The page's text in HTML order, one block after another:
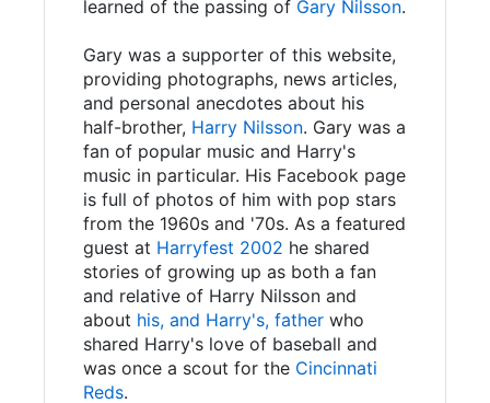
learned of the passing of Gary Nilsson.
Gary was a supporter of this website,
providing photographs, news articles,
and personal anecdotes about his
half-brother, Harry Nilsson. Gary was a
fan of popular music and Harry's
music in particular. His Facebook page
is full of photos of him with pop stars
from the 1960s and '70s. As a featured
guest at Harryfest 2002 he shared
stories of growing up as both a fan
and relative of Harry Nilsson and
about his, and Harry's, father who
shared Harry's love of baseball and
was once a scout for the Cincinnati
Reds.